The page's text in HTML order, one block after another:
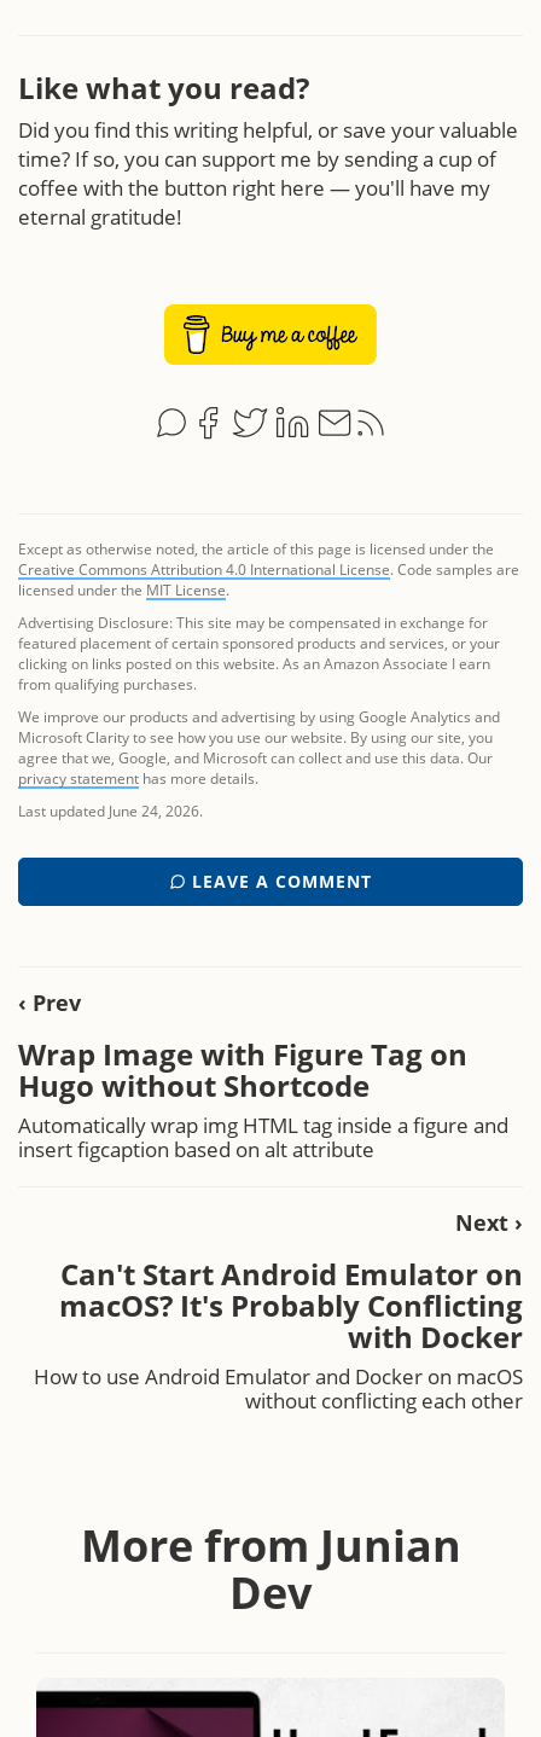
Like what you read?
Did you find this writing helpful, or save your valuable
time? If so, you can support me by sending a cup of
coffee with the button right here — you'll have my
eternal gratitude!
Except as otherwise noted, the article of this page is licensed under the
Creative Commons Attribution 4.0 International License. Code samples are
licensed under the MIT License.
Advertising Disclosure: This site may be compensated in exchange for
featured placement of certain sponsored products and services, or your
clicking on links posted on this website. As an Amazon Associate I earn
from qualifying purchases.
We improve our products and advertising by using Google Analytics and
Microsoft Clarity to see how you use our website. By using our site, you
agree that we, Google, and Microsoft can collect and use this data. Our
privacy statement has more details.
Last updated June 24, 2026.
LEAVE A COMMENT
‹ Prev
Wrap Image with Figure Tag on
Hugo without Shortcode
Automatically wrap img HTML tag inside a figure and
insert figcaption based on alt attribute
Next ›
Can't Start Android Emulator on
macOS? It's Probably Conflicting
with Docker
How to use Android Emulator and Docker on macOS
without conflicting each other
More from Junian
Dev